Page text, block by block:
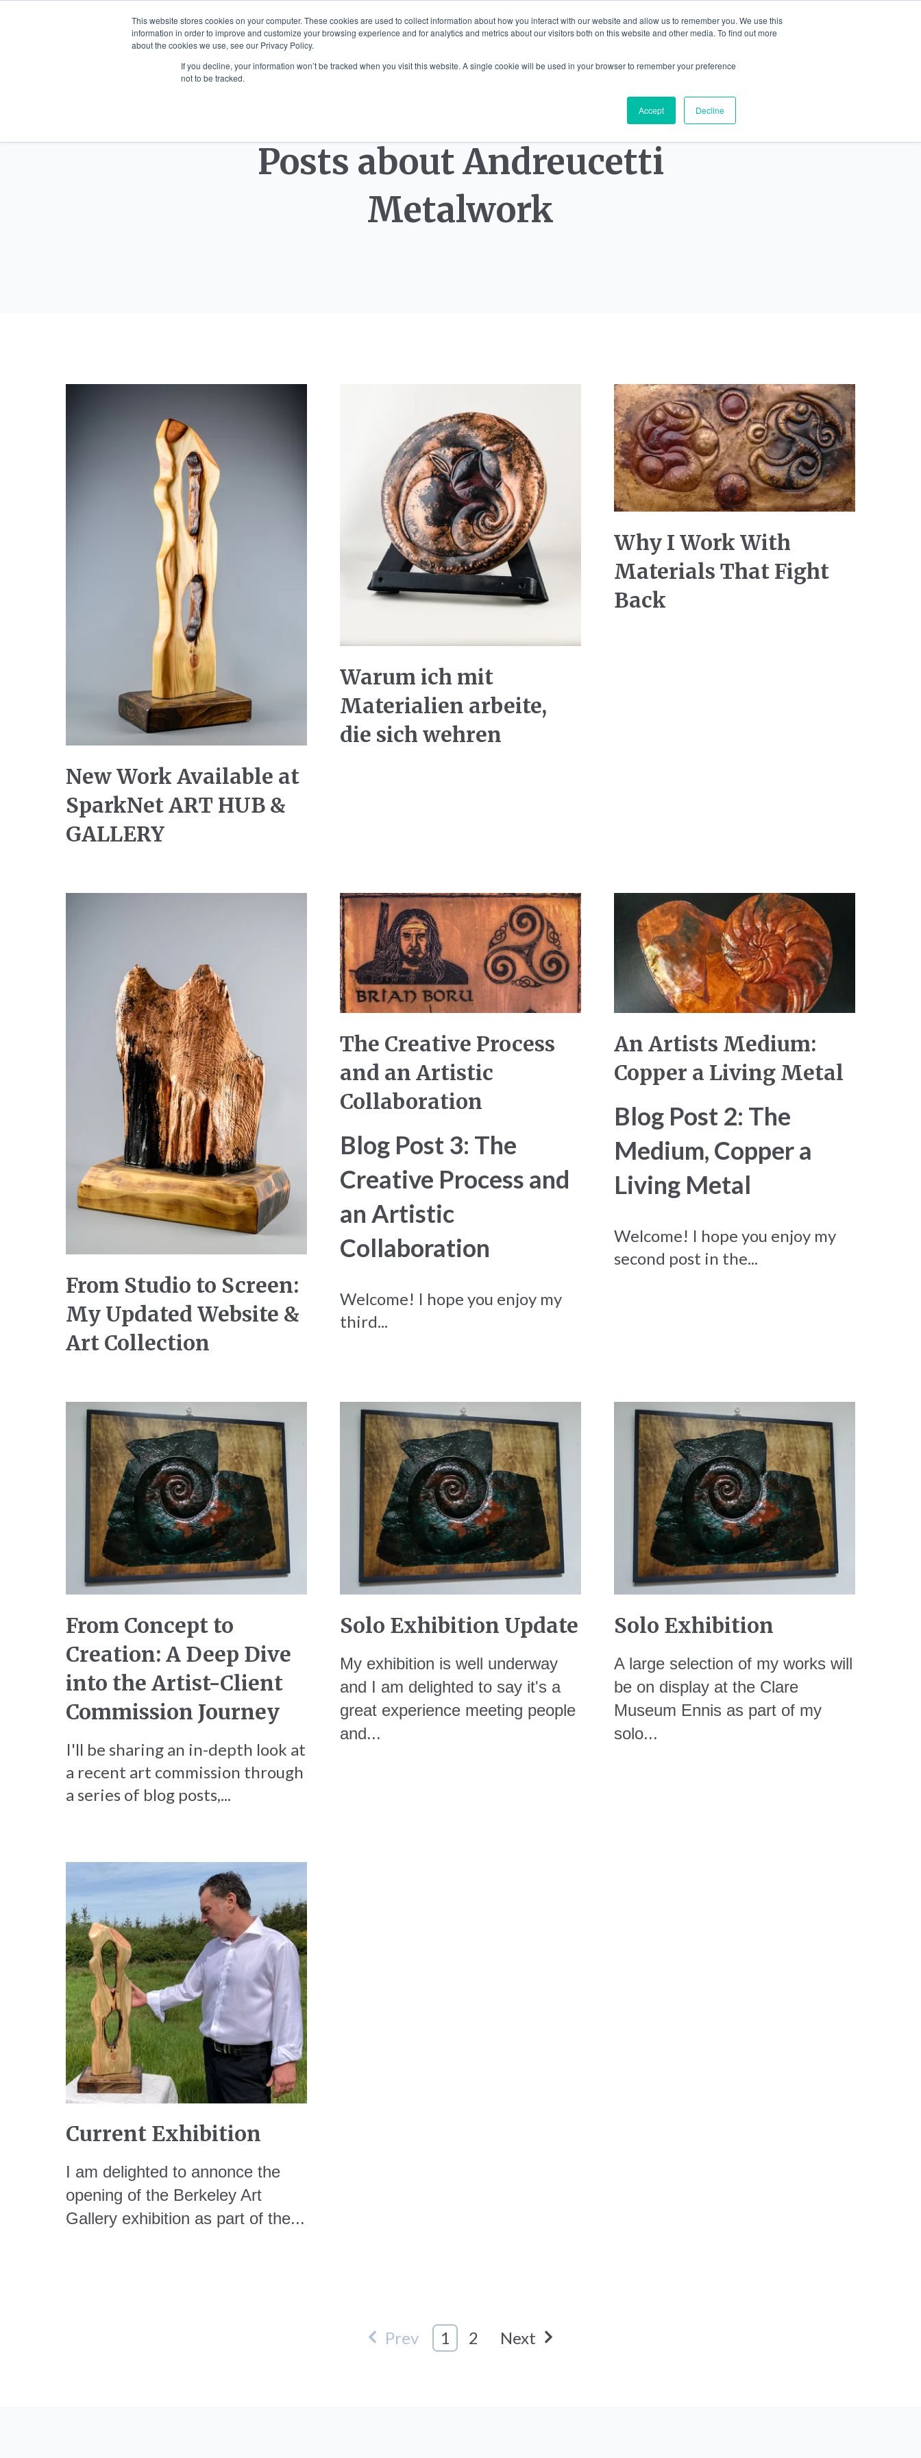
This website stores cookies on your computer. These cookies are used to collect information about how you interact with our website and allow us to remember you. We use this
information in order to improve and customize your browsing experience and for analytics and metrics about our visitors both on this website and other media. To find out more
about the cookies we use, see our Privacy Policy.
If you decline, your information won’t be tracked when you visit this website. A single cookie will be used in your browser to remember your preference
not to be tracked.
Accept Decline
SCULPTURES WALL MOUNTED ART SCULPTURE COMMISSIONS JEWELLERY
Posts about Andreucetti
Metalwork
New Work Available at
SparkNet ART HUB &
GALLERY
Warum ich mit
Materialien arbeite,
die sich wehren
Why I Work With
Materials That Fight
Back
From Studio to Screen:
My Updated Website &
Art Collection
The Creative Process
and an Artistic
Collaboration
Blog Post 3: The
Creative Process and
an Artistic
Collaboration
Welcome! I hope you enjoy my
third...
An Artists Medium:
Copper a Living Metal
Blog Post 2: The
Medium, Copper a
Living Metal
Welcome! I hope you enjoy my
second post in the...
From Concept to
Creation: A Deep Dive
into the Artist-Client
Commission Journey
I'll be sharing an in-depth look at
a recent art commission through
a series of blog posts,...
Solo Exhibition Update
My exhibition is well underway
and I am delighted to say it's a
great experience meeting people
and...
Solo Exhibition
A large selection of my works will
be on display at the Clare
Museum Ennis as part of my
solo...
Current Exhibition
I am delighted to annonce the
opening of the Berkeley Art
Gallery exhibition as part of the...
Prev 1 2 Next